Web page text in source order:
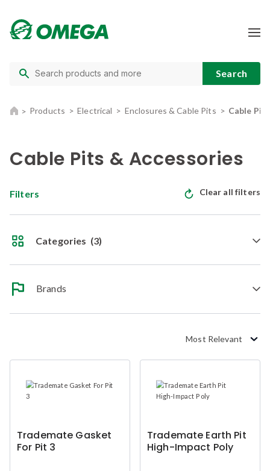
Products Electrical Enclosures & Cable Pits Cable
Cable Pits & Accessories
Filters Clear all filters
Categories (3)
Brands
Most Relevant
Trademate Gasket
For Pit 3
Trademate Earth Pit
High-Impact Poly